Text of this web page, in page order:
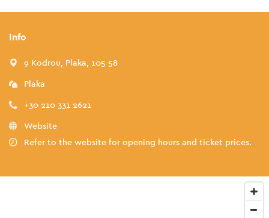
Info
9 Kodrou, Plaka, 105 58
Plaka
+30 210 331 2621
Website
Refer to the website for opening hours and ticket prices.